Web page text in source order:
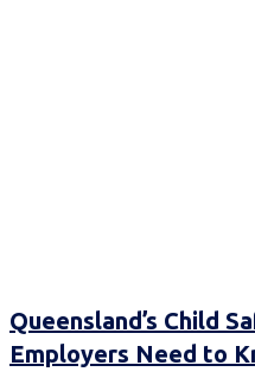
Queensland’s Child
Employers Need to